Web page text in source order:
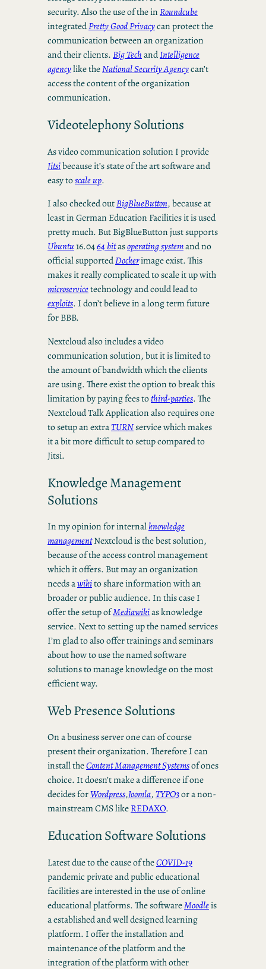
security. Also the use of the inRoundcube
integratedPretty Good Privacycan protect the
communication between an organization
and their clients.Big TechandIntelligence
agencylike theNational Security Agencycan’t
access the content of the organization
communication.
Videotelephony Solutions
As video communication solution I provide
Jitsibecause it’s state of the art software and
easy toscale up.
I also checked outBigBlueButton, because at
least in German Education Facilities it is used
pretty much. But BigBlueButton just supports
Ubuntu16.0464 bitasoperating systemand no
official supportedDockerimage exist. This
makes it really complicated to scale it up with
microservicetechnology and could lead to
exploits. I don’t believe in a long term future
for BBB.
Nextcloud also includes a video
communication solution, but it is limited to
the amount of bandwidth which the clients
are using. There exist the option to break this
limitation by paying fees tothird-parties. The
Nextcloud Talk Application also requires one
to setup an extraTURNservice which makes
it a bit more difficult to setup compared to
Jitsi.
Knowledge Management
Solutions
In my opinion for internalknowledge
managementNextcloud is the best solution,
because of the access control management
which it offers. But may an organization
needs awikito share information with an
broader or public audience. In this case I
offer the setup ofMediawikias knowledge
service. Next to setting up the named services
I’m glad to also offer trainings and seminars
about how to use the named software
solutions to manage knowledge on the most
efficient way.
Web Presence Solutions
On a business server one can of course
present their organization. Therefore I can
install theContent Management Systemsof ones
choice. It doesn’t make a difference if one
decides forWordpress,Joomla,TYPO3or a non-
mainstream CMS likeREDAXO.
Education Software Solutions
Latest due to the cause of theCOVID-19
pandemic private and public educational
facilities are interested in the use of online
educational platforms. The softwareMoodleis
a established and well designed learning
platform. I offer the installation and
maintenance of the platform and the
integration of the platform with other